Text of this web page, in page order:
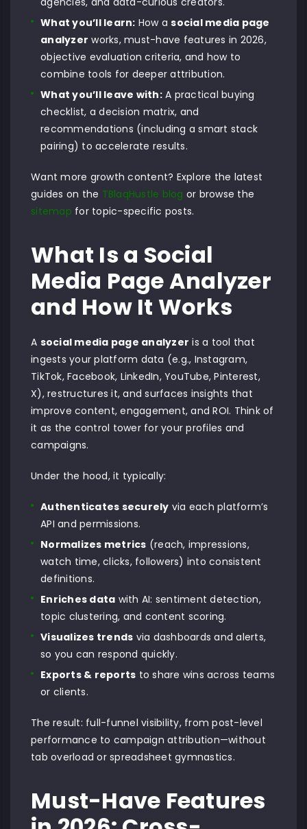
What you’ll learn: How asocial media page
analyzer works, must-have features in 2026,
objective evaluation criteria, and how to
combine tools for deeper attribution.
What you’ll leave with:A practical buying
checklist, a decision matrix, and
recommendations (including a smart stack
pairing) to accelerate results.
Want more growth content? Explore the latest
guides on the TBlaqHustle blog or browse the
sitemap for topic-specific posts.
What Is a Social
Media Page Analyzer
and How It Works
A social media page analyzer is a tool that
ingests your platform data (e.g., Instagram,
TikTok, Facebook, LinkedIn, YouTube, Pinterest,
X), restructures it, and surfaces insights that
improve content, engagement, and ROI. Think of
it as the control tower for your profiles and
campaigns.
Under the hood, it typically:
Authenticates securely via each platform’s
API and permissions.
Normalizes metrics (reach, impressions,
watch time, clicks, followers) into consistent
definitions.
Enriches data with AI: sentiment detection,
topic clustering, and content scoring.
Visualizes trends via dashboards and alerts,
so you can respond quickly.
Exports & reports to share wins across teams
or clients.
The result: full-funnel visibility, from post-level
performance to campaign attribution—without
tab overload or spreadsheet gymnastics.
Must-Have Features